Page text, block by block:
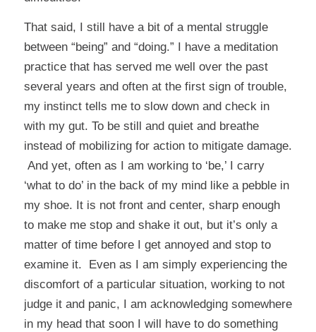
That said, I still have a bit of a mental struggle
between “being” and “doing.” I have a meditation
practice that has served me well over the past
several years and often at the first sign of trouble,
my instinct tells me to slow down and check in
with my gut. To be still and quiet and breathe
instead of mobilizing for action to mitigate damage.
And yet, often as I am working to ‘be,’ I carry
‘what to do’ in the back of my mind like a pebble in
my shoe. It is not front and center, sharp enough
to make me stop and shake it out, but it’s only a
matter of time before I get annoyed and stop to
examine it. Even as I am simply experiencing the
discomfort of a particular situation, working to not
judge it and panic, I am acknowledging somewhere
in my head that soon I will have to do something